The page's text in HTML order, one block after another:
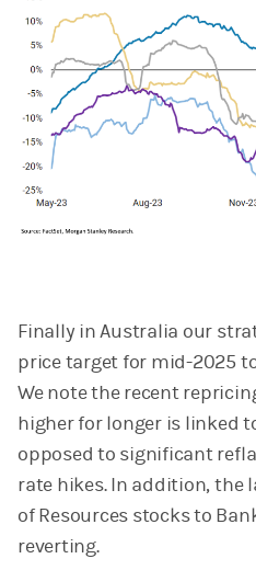
Finally in Australia our
price target for mid-2025
We note the recent
higher for longer is linked
opposed to significant
rate hikes. In addition, the
of Resources stocks to
reverting.